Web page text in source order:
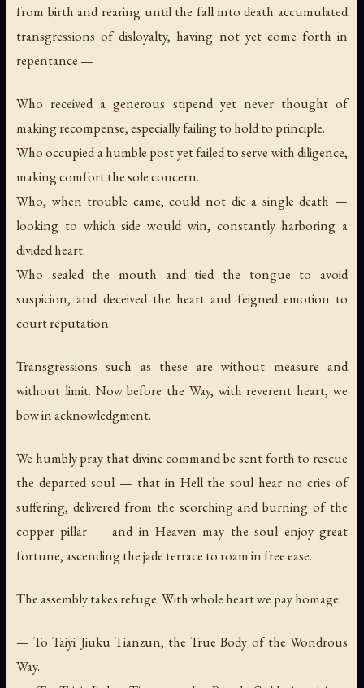
from birth and rearing until the fall into death accumulated
transgressions of disloyalty, having not yet come forth in
repentance —
Who received a generous stipend yet never thought of
making recompense, especially failing to hold to principle.
Who occupied a humble post yet failed to serve with diligence,
making comfort the sole concern.
Who, when trouble came, could not die a single death —
looking to which side would win, constantly harboring a
divided heart.
Who sealed the mouth and tied the tongue to avoid
suspicion, and deceived the heart and feigned emotion to
court reputation.
Transgressions such as these are without measure and
without limit. Now before the Way, with reverent heart, we
bow in acknowledgment.
We humbly pray that divine command be sent forth to rescue
the departed soul — that in Hell the soul hear no cries of
suffering, delivered from the scorching and burning of the
copper pillar — and in Heaven may the soul enjoy great
fortune, ascending the jade terrace to roam in free ease.
The assembly takes refuge. With whole heart we pay homage:
— To Taiyi Jiuku Tianzun, the True Body of the Wondrous
Way.